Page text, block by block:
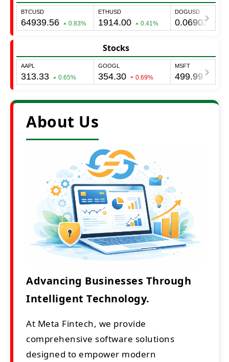
Stocks
About Us
Advancing Businesses Through
Intelligent Technology.
At Meta Fintech, we provide
comprehensive software solutions
designed to empower modern